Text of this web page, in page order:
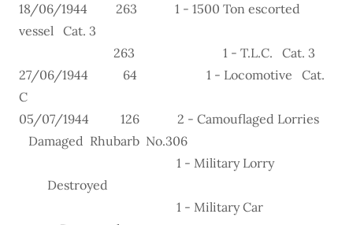
18/06/1944 263 1 - 1500 Ton escorted
vessel Cat. 3
263 1 - T.L.C. Cat. 3
27/06/1944 64 1 - Locomotive Cat.
C
05/07/1944 126 2 - Camouflaged Lorries
Damaged Rhubarb No.306
1 - Military Lorry
Destroyed
1 - Military Car